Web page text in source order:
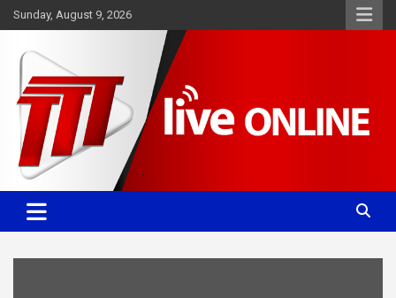
Skip
to
Sunday, August 9, 2026
TTT News
Committed. Accurate. Relevant.